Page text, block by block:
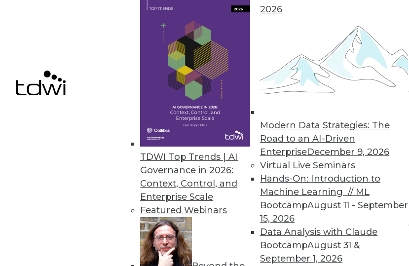
TDWI Top Trends | AI
Governance in 2026:
Context, Control, and
Enterprise Scale
Featured Webinars
2026
Modern Data Strategies: The
Road to an AI-Driven
EnterpriseDecember 9, 2026
Virtual Live Seminars
Hands-On: Introduction to
Machine Learning // ML
BootcampAugust 11 - September
15, 2026
Data Analysis with Claude
BootcampAugust 31 &
September 1, 2026
By Linda L. Briggs
Governance in a Changing Data World
Governance is often put on the back burner when organizations move
becoming more complex. Learn the two biggest ways governance
By Fern Halper, Ph.D.
What "In-Memory" Truly Means
In-memory database engines seem to be everywhere. Trouble is, few
run completely in memory.
By Stephen Swoyer